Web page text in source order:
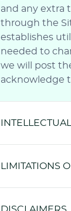
and any extra
through the
establishes
needed to
we will post
acknowledge
LIMITATIONS